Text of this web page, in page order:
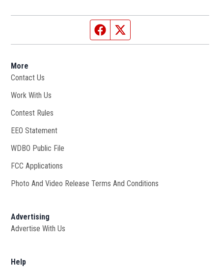
Facebook page
More
Contact Us
Work With Us
Contest Rules
EEO Statement
WDBO Public File
FCC Applications
Photo And Video Release Terms And Conditions
Advertising
Advertise With Us
Help